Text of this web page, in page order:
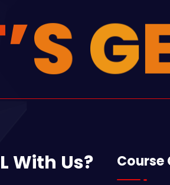
’SG
L With Us? Course